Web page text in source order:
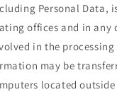
Personal Data,
offices and in any
in the
may be
located outside